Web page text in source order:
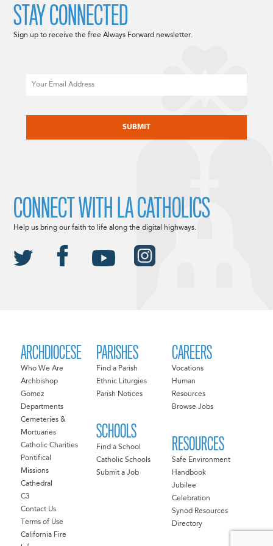
ARCHDIOCESE
Who We Are
Archbishop
Gomez
Departments
Cemeteries &
Mortuaries
Catholic Charities
Pontifical
Missions
Cathedral
C3
Contact Us
Terms of Use
California Fire
PARISHES
Find a Parish
Ethnic Liturgies
Parish Notices
SCHOOLS
Find a School
Catholic Schools
Submit a Job
CAREERS
Vocations
Human
Resources
Browse Jobs
RESOURCES
Safe Environment
Handbook
Jubilee
Celebration
Synod Resources
Directory
STAY CONNECTED
Sign up to receive the free Always Forward newsletter.
CONNECT WITH LA CATHOLICS
Help us bring our faith to life along the digital highways.